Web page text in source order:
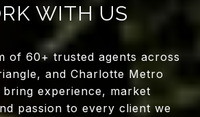
WITH US
of 60+ trusted agents across
and Charlotte Metro
bring experience, market
passion to every client we